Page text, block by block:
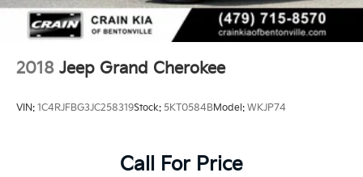
2018 Jeep Grand Cherokee
VIN: 1C4RJFBG3JC258319Stock: 5KT0584BModel: WKJP74
Call For Price